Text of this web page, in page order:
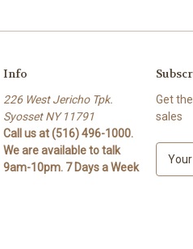
Info
226 West Jericho Tpk.
Syosset NY 11791
Call us at (516) 496-1000.
We are available to talk
9am-10pm. 7 Days a Week
Get
sales